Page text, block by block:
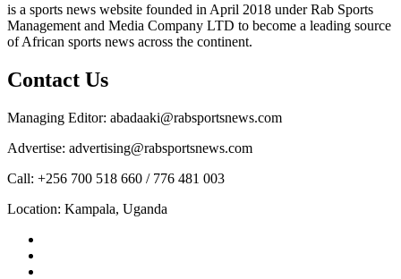
is a sports news website founded in April 2018 under Rab Sports
Management and Media Company LTD to become a leading source
of African sports news across the continent.
Contact Us
Managing Editor: abadaaki@rabsportsnews.com
Advertise: advertising@rabsportsnews.com
Call: +256 700 518 660 / 776 481 003
Location: Kampala, Uganda